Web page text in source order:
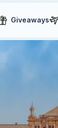
Giveaways